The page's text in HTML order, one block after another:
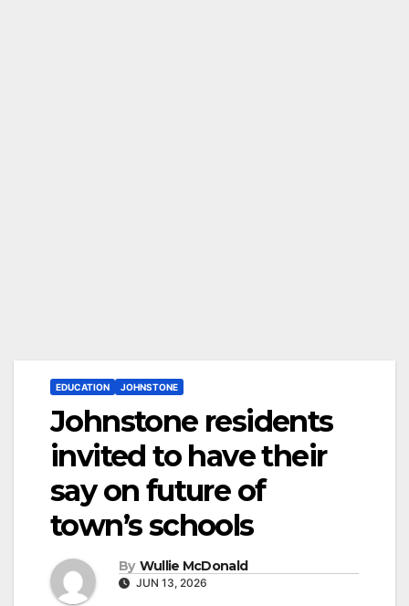
EDUCATION JOHNSTONE
Johnstone residents
invited to have their
say on future of
town’s schools
By Wullie McDonald
JUN 13, 2026